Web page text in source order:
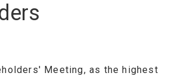
Meeting, as the highest